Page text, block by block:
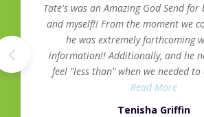
Tate's was an Amazing God Send
and myself!! From the moment we
he was extremely forthcoming
information!! Additionally, and he
feel "less than" when we needed to
Read More
Tenisha Griffin